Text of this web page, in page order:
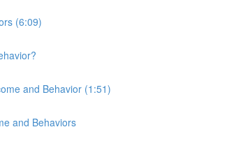
(6:09)
and Behavior (1:51)
and Behaviors